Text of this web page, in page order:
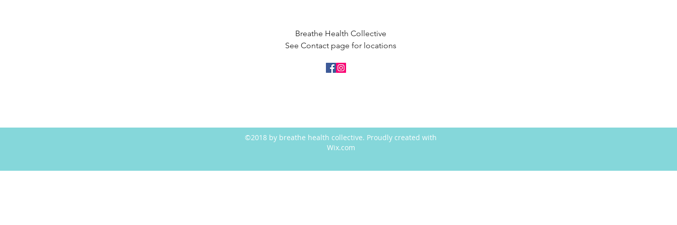
Breathe Health Collective
See Contact page for locations
©2018 by breathe health collective. Proudly created with
Wix.com